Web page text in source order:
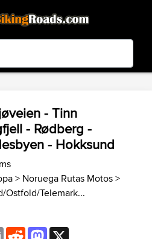
3.99 - In Google Play
- Tinn
- Rødberg -
- Hokksund
> Noruega Rutas Motos>
Ostfold/Telemark...
EmailRedditMastodon